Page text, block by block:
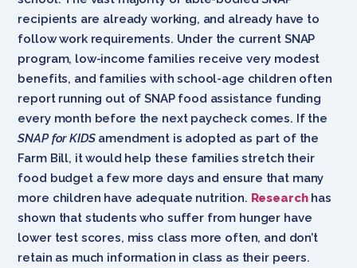
recipients are already working, and already have to
follow work requirements. Under the current SNAP
program, low-income families receive very modest
benefits, and families with school-age children often
report running out of SNAP food assistance funding
every month before the next paycheck comes. If the
SNAP for KIDSamendment is adopted as part of the
Farm Bill, it would help these families stretch their
food budget a few more days and ensure that many
more children have adequate nutrition. Researchhas
shown that students who suffer from hunger have
lower test scores, miss class more often, and don’t
retain as much information in class as their peers.